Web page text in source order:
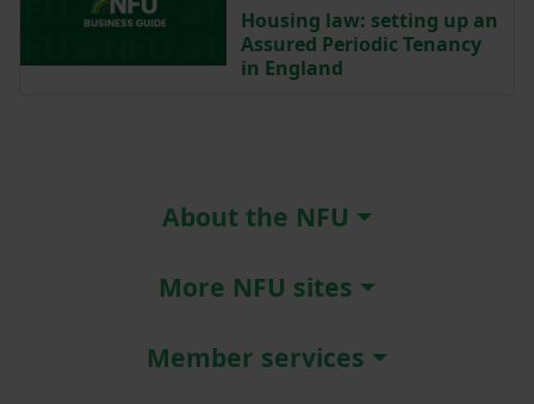
Housing law: setting up an
Assured Periodic Tenancy
in England
About the NFU
More NFU sites
Member services